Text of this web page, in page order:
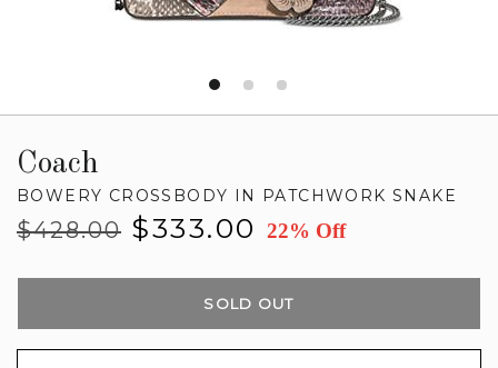
Coach
BOWERY CROSSBODY IN PATCHWORK SNAKE
Regular
$428.00
Sale
$333.00 22% Off
SOLD OUT